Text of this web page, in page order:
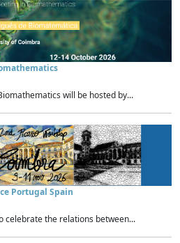
will be hosted by...
Portugal Spain
celebrate the relations between...